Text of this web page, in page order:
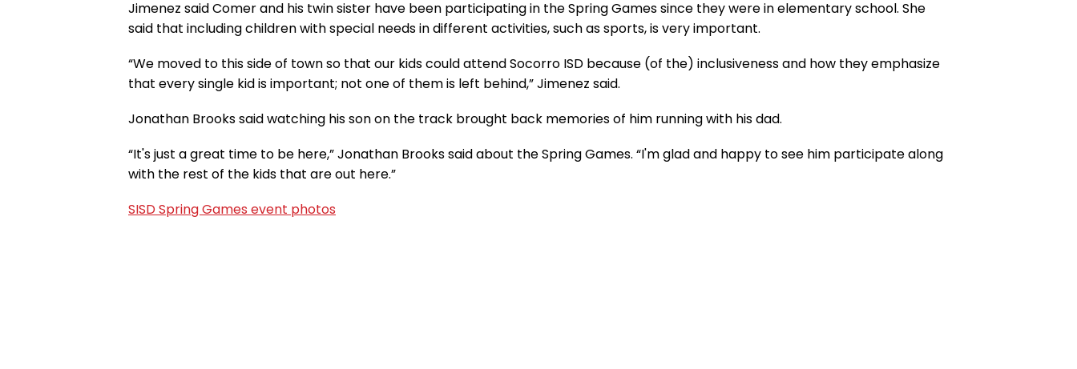
Jimenez said Comer and his twin sister have been participating in the Spring Games since they were in elementary school. She
said that including children with special needs in different activities, such as sports, is very important.
“We moved to this side of town so that our kids could attend Socorro ISD because (of the) inclusiveness and how they emphasize
that every single kid is important; not one of them is left behind,” Jimenez said.
Jonathan Brooks said watching his son on the track brought back memories of him running with his dad.
“It's just a great time to be here,” Jonathan Brooks said about the Spring Games. “I'm glad and happy to see him participate along
with the rest of the kids that are out here.”
SISD Spring Games event photos